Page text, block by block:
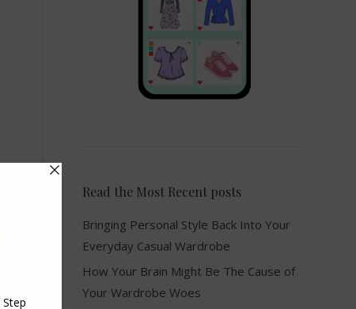
Read the Most Recent posts
Bringing Personal Style Back Into Your
Everyday Casual Wardrobe
How Your Brain Might Be The Cause of
Your Wardrobe Woes